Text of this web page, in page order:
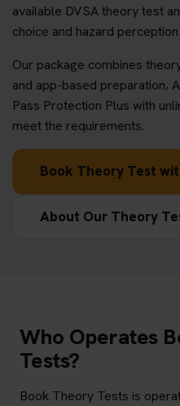
available DVSA theory test
choice and hazard
Our package combines
and app-based preparation,
Pass Protection Plus with
meet the requirements.
Book Theory Test
About Our Theory
Who Operates
Tests?
Book Theory Tests is